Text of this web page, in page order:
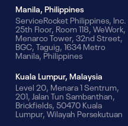
Manila, Philippines
ServiceRocket Philippines, Inc.
25th Floor, Room 118, WeWork,
Menarco Tower, 32nd Street,
BGC, Taguig, 1634 Metro
Manila, Philippines
Kuala Lumpur, Malaysia
Level 20, Menara 1 Sentrum,
201, Jalan Tun Sambanthan,
Brickfields, 50470 Kuala
Lumpur, Wilayah Persekutuan